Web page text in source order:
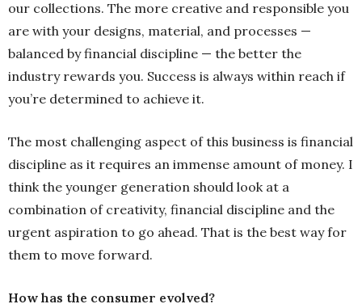
our collections. The more creative and responsible you
are with your designs, material, and processes —
balanced by financial discipline — the better the
industry rewards you. Success is always within reach if
you’re determined to achieve it.
The most challenging aspect of this business is financial
discipline as it requires an immense amount of money. I
think the younger generation should look at a
combination of creativity, financial discipline and the
urgent aspiration to go ahead. That is the best way for
them to move forward.
How has the consumer evolved?